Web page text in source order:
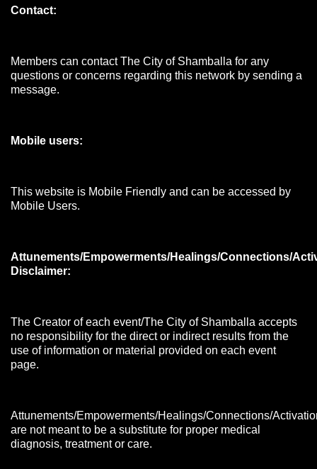
Contact:
Members can contact The City of Shamballa for any
questions or concerns regarding this network by sending a
message.
Mobile users:
This website is Mobile Friendly and can be accessed by
Mobile Users.
Attunements/Empowerments/Healings/Connections/
Disclaimer:
The Creator of each event/The City of Shamballa accepts
no responsibility for the direct or indirect results from the
use of information or material provided on each event
page.
Attunements/Empowerments/Healings/Connections/
are not meant to be a substitute for proper medical
diagnosis, treatment or care.